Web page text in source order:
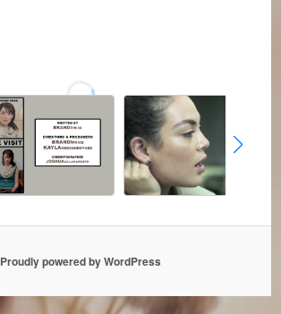
Proudly powered by WordPress